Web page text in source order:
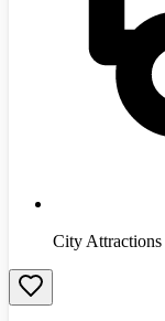
City Attractions